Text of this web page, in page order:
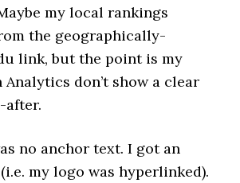
my local rankings
the geographically-
link, but the point is my
don’t show a clear
after.
no anchor text. I got an
my logo was hyperlinked).